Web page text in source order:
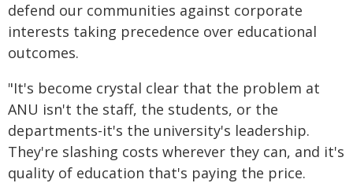
defend our communities against corporate
interests taking precedence over educational
outcomes.
"It's become crystal clear that the problem at
ANU isn't the staff, the students, or the
departments-it's the university's leadership.
They're slashing costs wherever they can, and it's
quality of education that's paying the price.